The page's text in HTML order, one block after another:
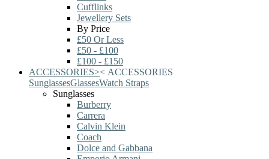
Cufflinks
Jewellery Sets
By Price
£50 Or Less
£50 - £100
£100 - £150
ACCESSORIES>< ACCESSORIES
SunglassesGlassesWatch Straps
Sunglasses
Burberry
Carrera
Calvin Klein
Coach
Dolce and Gabbana